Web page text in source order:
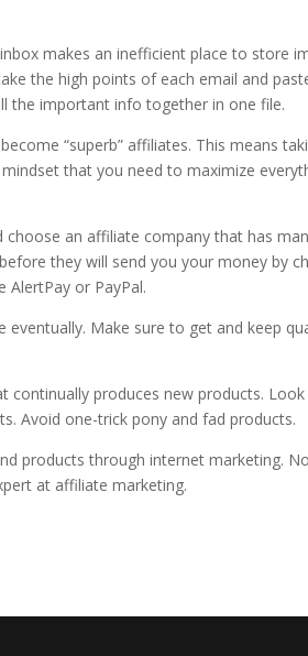
makes an inefficient place to store
the high points of each email and
the important info together in one file.
“superb” affiliates. This means
that you need to maximize
an affiliate company that has
they will send you your money by
or PayPal.
eventually. Make sure to get and keep
produces new products.
Avoid one-trick pony and fad products.
products through internet marketing.
at affiliate marketing.